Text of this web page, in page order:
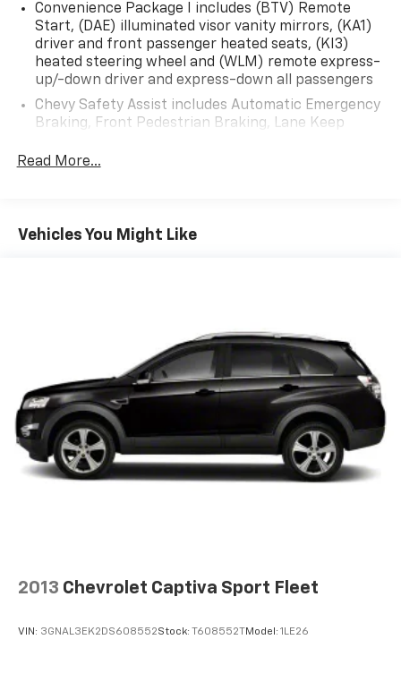
Convenience Package I includes (BTV) Remote
Start, (DAE) illuminated visor vanity mirrors, (KA1)
driver and front passenger heated seats, (KI3)
heated steering wheel and (WLM) remote express-
up/-down driver and express-down all passengers
Chevy Safety Assist includes Automatic Emergency
Braking, Front Pedestrian Braking, Lane Keep
Distance Indicator, (UEU) Forward Collision Alert
Warning replaced by (UKM) Enhanced Lane Keep
Read More...
Vehicles You Might Like
2013 Chevrolet Captiva Sport Fleet
VIN: 3GNAL3EK2DS608552Stock: T608552T Model: 1LE26